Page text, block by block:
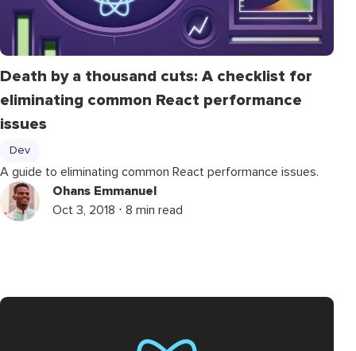
Death by a thousand cuts: A checklist for
eliminating common React performance
issues
Dev
A guide to eliminating common React performance issues.
Ohans Emmanuel
Oct 3, 2018 ⋅ 8 min read